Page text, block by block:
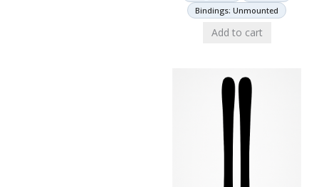
Bindings: Unmounted
Add to cart